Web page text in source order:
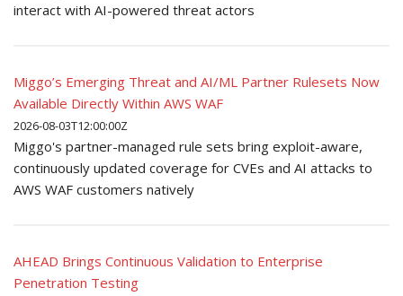
interact with AI-powered threat actors
Miggo’s Emerging Threat and AI/ML Partner Rulesets Now
Available Directly Within AWS WAF
2026-08-03T12:00:00Z
Miggo's partner-managed rule sets bring exploit-aware,
continuously updated coverage for CVEs and AI attacks to
AWS WAF customers natively
AHEAD Brings Continuous Validation to Enterprise
Penetration Testing